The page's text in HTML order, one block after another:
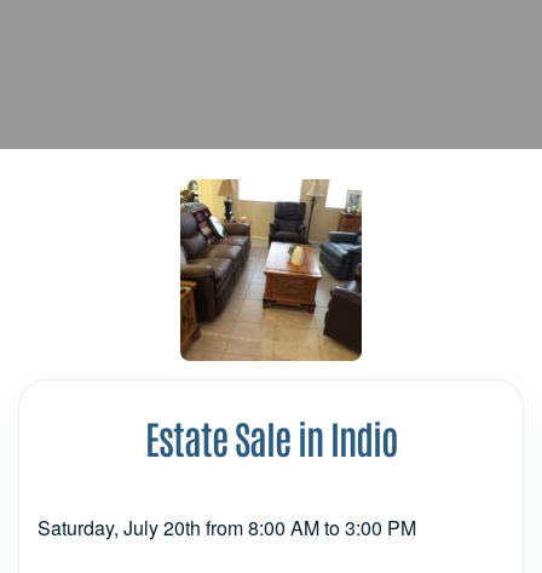
Estate Sale in Indio
Saturday, July 20th from 8:00 AM to 3:00 PM